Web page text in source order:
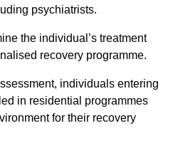
psychiatrists.
the individual’s treatment
recovery programme.
individuals entering
in residential programmes
for their recovery